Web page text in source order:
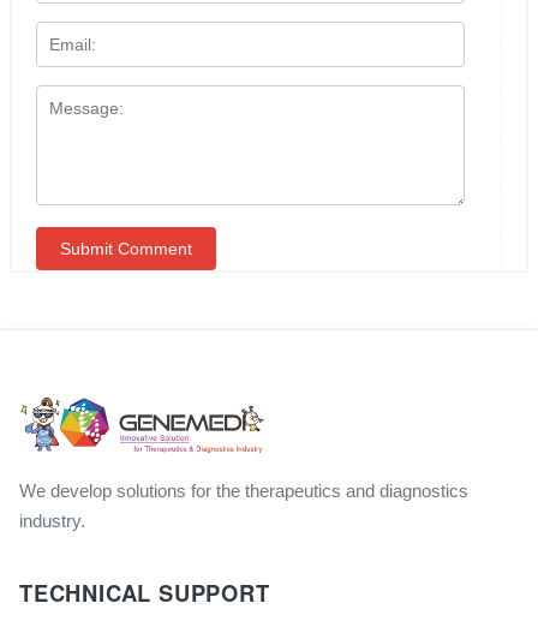
We develop solutions for the therapeutics and diagnostics
industry.
TECHNICAL SUPPORT